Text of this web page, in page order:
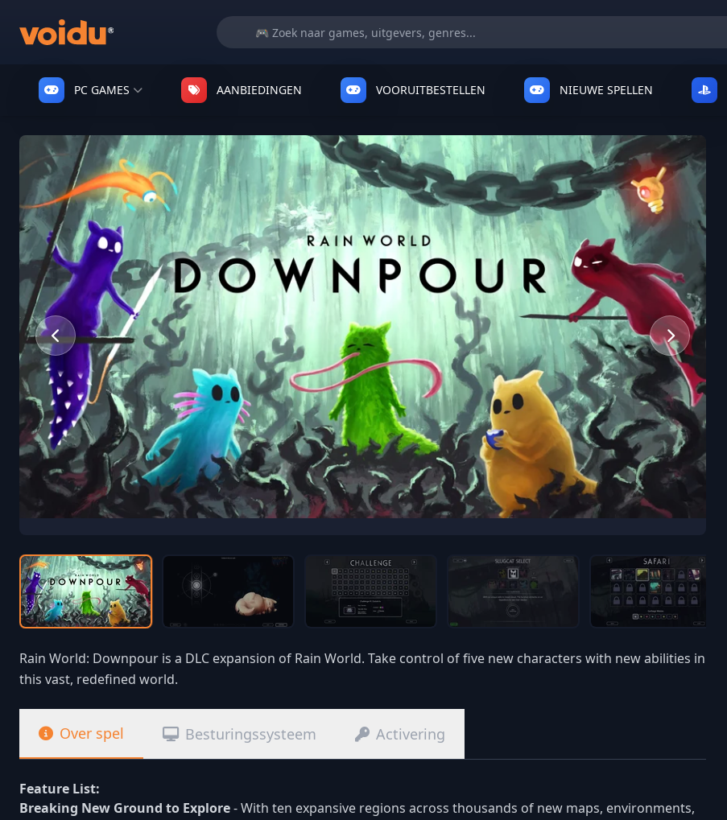
PC GAMES AANBIEDINGEN VOORUITBESTELLEN NIEUWE SPELLEN
Rain World: Downpour is a DLC expansion of Rain World. Take control of five new characters with new abilities in
this vast, redefined world.
Over spel Besturingssysteem Activering
Feature List:
Breaking New Ground to Explore- With ten expansive regions across thousands of new maps, environments,